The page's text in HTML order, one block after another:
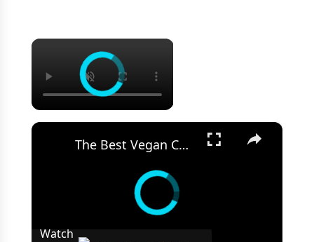
×
×
The Best Vegan Cheese Slices for Grilled Cheese (5-Brand Taste Test)
Watch